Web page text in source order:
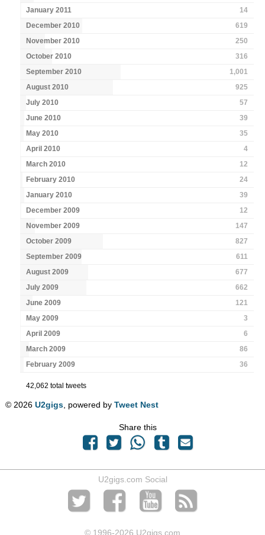
January 2011
14
December 2010
619
November 2010
250
October 2010
316
September 2010
1,001
August 2010
925
July 2010
57
June 2010
39
May 2010
35
April 2010
4
March 2010
12
February 2010
24
January 2010
39
December 2009
12
November 2009
147
October 2009
827
September 2009
611
August 2009
677
July 2009
662
June 2009
121
May 2009
3
April 2009
6
March 2009
86
February 2009
36
42,062 total tweets
© 2026U2gigs , powered byTweet Nest
Share this
U2gigs.com Social
© 1996-2026 U2gigs.com